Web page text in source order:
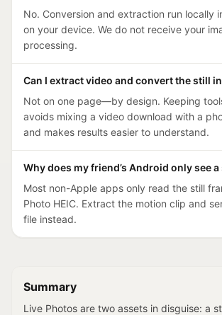
No. Conversion and extraction run locally
on your device. We do not receive your
processing.
Can I extract video and convert the still
Not on one page—by design. Keeping
avoids mixing a video download with a
and makes results easier to understand.
Why does my friend’s Android only see
Most non-Apple apps only read the still
Photo HEIC. Extract the motion clip and
file instead.
Summary
Live Photos are two assets in disguise: a